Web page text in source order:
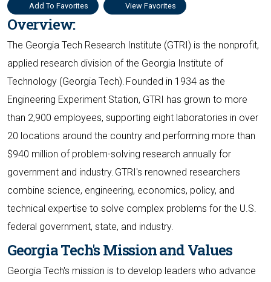
Add To Favorites View Favorites
Overview:
The Georgia Tech Research Institute (GTRI) is the nonprofit,
applied research division of the Georgia Institute of
Technology (Georgia Tech). Founded in 1934 as the
Engineering Experiment Station, GTRI has grown to more
than 2,900 employees, supporting eight laboratories in over
20 locations around the country and performing more than
$940 million of problem-solving research annually for
government and industry. GTRI's renowned researchers
combine science, engineering, economics, policy, and
technical expertise to solve complex problems for the U.S.
federal government, state, and industry.
Georgia Tech's Mission and Values
Georgia Tech's mission is to develop leaders who advance